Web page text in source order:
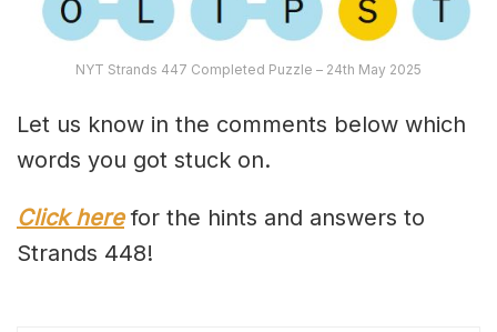
NYT Strands 447 Completed Puzzle – 24th May 2025
Let us know in the comments below which
words you got stuck on.
Click herefor the hints and answers to
Strands 448!